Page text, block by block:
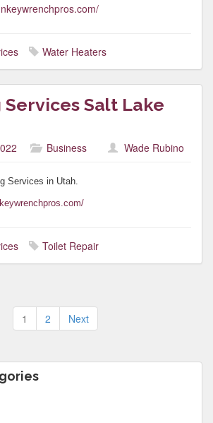
Water Heaters
Salt Lake
Business Wade Rubino
Services in Utah.
Toilet Repair
Posts
pagination
1 2 Next